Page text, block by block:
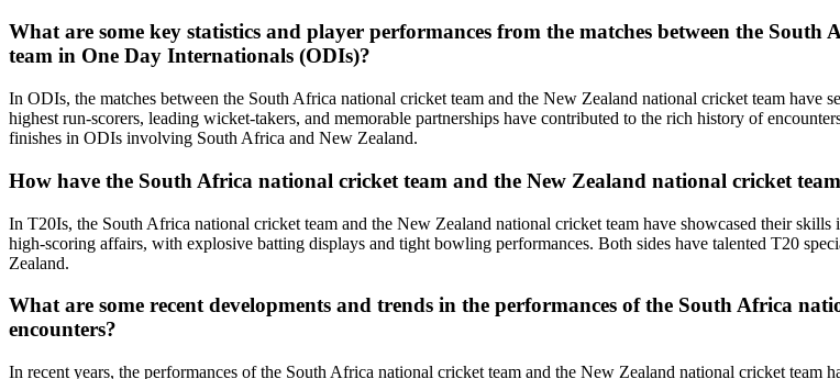
What are some key statistics and player performances from the matches between the
team in One Day Internationals (ODIs)?
In ODIs, the matches between the South Africa national cricket team and the New Zealand national cricket team have
highest run-scorers, leading wicket-takers, and memorable partnerships have contributed to the rich history of
finishes in ODIs involving South Africa and New Zealand.
How have the South Africa national cricket team and the New Zealand national cricket
In T20Is, the South Africa national cricket team and the New Zealand national cricket team have showcased their
high-scoring affairs, with explosive batting displays and tight bowling performances. Both sides have talented T20
Zealand.
What are some recent developments and trends in the performances of the South Africa
encounters?
In recent years, the performances of the South Africa national cricket team and the New Zealand national cricket team